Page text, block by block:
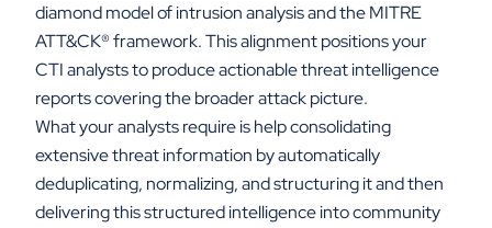
diamond model of intrusion analysis and the MITRE
ATT&CK®framework. This alignment positions your
CTI analysts to produce actionable threat intelligence
reports covering the broader attack picture.
What your analysts require is help consolidating
extensive threat information by automatically
deduplicating, normalizing, and structuring it and then
delivering this structured intelligence into community